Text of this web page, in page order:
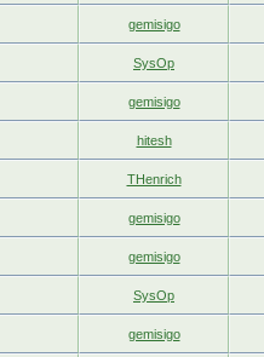
gemisigo
SysOp
gemisigo
hitesh
THenrich
gemisigo
gemisigo
SysOp
gemisigo